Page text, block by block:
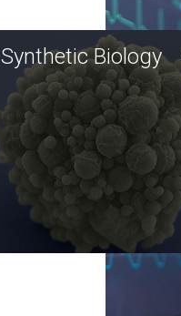
Synthetic Biology
Synthetic genomics holds
great promise for the future,
and the JCVI team is at the
forefront of discoveries and
important public dialogue.
Synthetic Biology